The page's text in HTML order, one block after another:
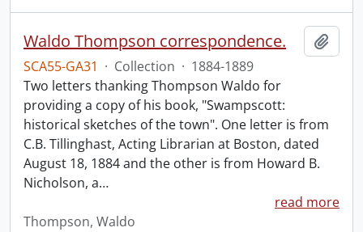
Waldo Thompson correspondence.
SCA55-GA31 · Collection · 1884-1889
Two letters thanking Thompson Waldo for
providing a copy of his book, "Swampscott:
historical sketches of the town". One letter is from
C.B. Tillinghast, Acting Librarian at Boston, dated
August 18, 1884 and the other is from Howard B.
Nicholson, a…
read more
Thompson, Waldo